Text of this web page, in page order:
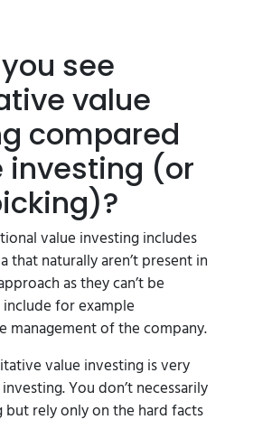
see
value
compared
investing (or
value investing includes
that naturally aren’t present in
as they can’t be
for example
management of the company.
value investing is very
You don’t necessarily
but rely only on the hard facts